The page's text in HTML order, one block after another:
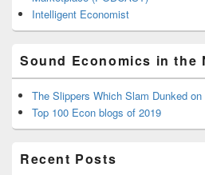
Intelligent Economist
Sound Economics in the
The Slippers Which Slam Dunked on
Top 100 Econ blogs of 2019
Recent Posts